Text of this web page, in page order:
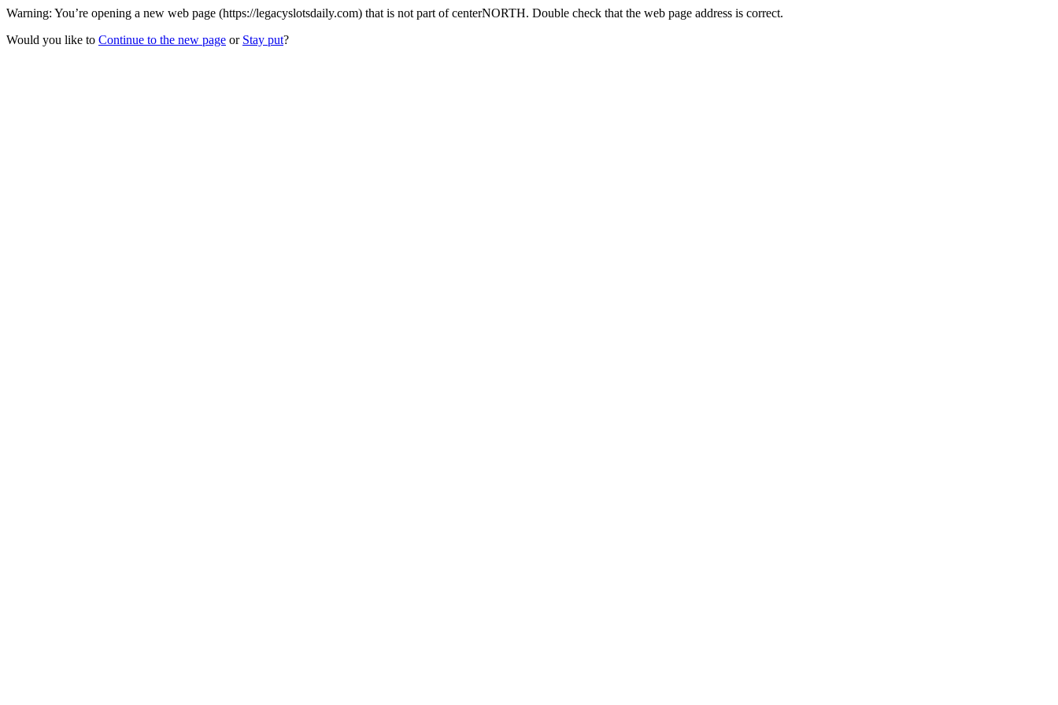
Warning: You’re opening a new web page (https://legacyslotsdaily.com) that is not part of centerNORTH. Double check that the web page address is correct.
Would you like to Continue to the new page or Stay put?